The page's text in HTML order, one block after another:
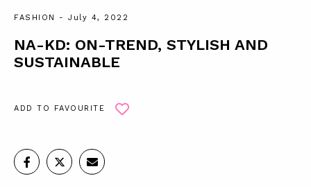
FASHION - July 4, 2022
NA-KD: ON-TREND, STYLISH AND
SUSTAINABLE
ADD TO FAVOURITE